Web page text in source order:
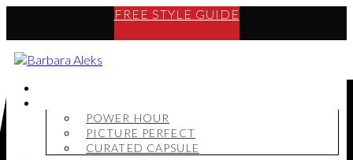
FREE STYLE GUIDE
POWER HOUR
PICTURE PERFECT
CURATED CAPSULE